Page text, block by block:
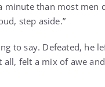
minute than most men
step aside.”
to say. Defeated, he
all, felt a mix of awe